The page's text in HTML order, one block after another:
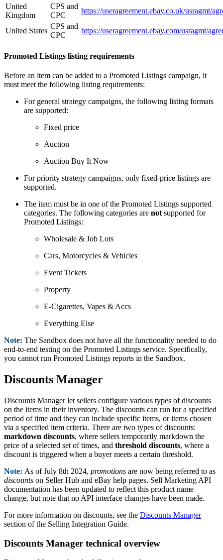
United
Kingdom
CPS and
CPC
https://useragreement.ebay.co.uk/
United States
CPS and
CPC
https://useragreement.ebay.com/usragmt/
Promoted Listings listing requirements
Before an item can be added to a Promoted Listings campaign, it
must meet the following listing requirements:
For general strategy campaigns, the following listing formats
are supported:
Fixed price
Auction
Auction Buy It Now
For priority strategy campaigns, only fixed-price listings are
supported.
The item must be in one of the Promoted Listings supported
categories. The following categories are not supported for
Promoted Listings:
Wholesale & Job Lots
Cars, Motorcycles & Vehicles
Event Tickets
Property
E-Cigarettes, Vapes & Accs
Everything Else
Note: The Sandbox does not have all the functionality needed to do
end-to-end testing on the Promoted Listings service. Specifically,
you cannot run Promoted Listings reports in the Sandbox.
Discounts Manager
Discounts Manager let sellers configure various types of discounts
on the items in their inventory. The discounts can run for a specified
period of time and they can include specific items, or items chosen
via a specified item criteria. There are two types of discounts:
markdown discounts, where sellers temporarily markdown the
price of a selected set of times, and threshold discounts, where a
discount is triggered when a buyer meets a certain threshold.
Note: As of July 8th 2024, promotions are now being referred to as
discounts on Seller Hub and eBay help pages. Sell Marketing API
documentation has been updated to reflect this product name
change, but note that no API interface changes have been made.
For more information on discounts, see the Discounts Manager
section of the Selling Integration Guide.
Discounts Manager technical overview